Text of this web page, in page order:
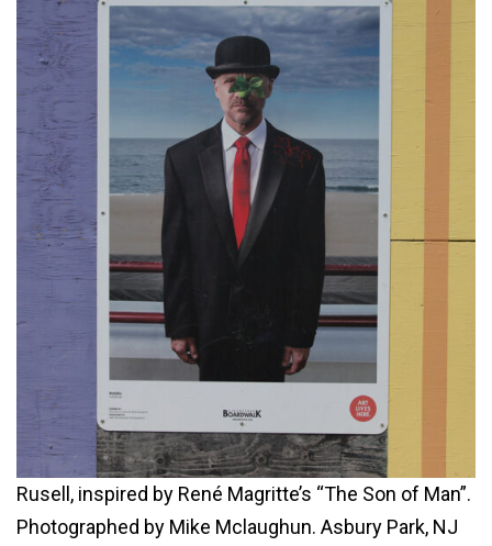
Rusell, inspired by René Magritte’s “The Son of Man”.
Photographed by Mike Mclaughun. Asbury Park, NJ